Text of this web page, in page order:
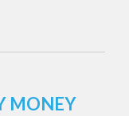
MONEY